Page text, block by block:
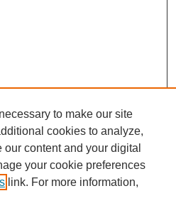
to make our site
cookies to analyze,
content and your digital
your cookie preferences
link. For more information,